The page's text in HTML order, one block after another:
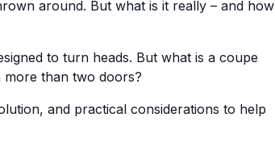
around. But what is it really – and how
to turn heads. But what is a coupe
than two doors?
and practical considerations to help